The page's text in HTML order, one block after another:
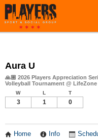
Aura U
🙏🏼 2026 Players Appreciation
Volleyball Tournament @
W L T
3 1 0
Home Info